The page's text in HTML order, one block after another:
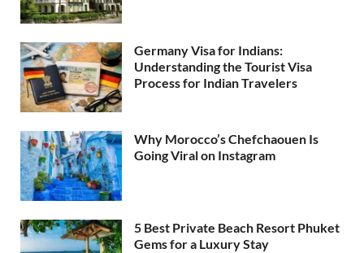
Germany Visa for Indians:
Understanding the Tourist Visa
Process for Indian Travelers
Why Morocco’s Chefchaouen Is
Going Viral on Instagram
5 Best Private Beach Resort Phuket
Gems for a Luxury Stay